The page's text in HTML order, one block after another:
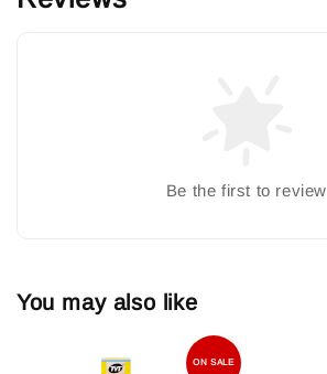
Be the first to review
You may also like
ON SALE